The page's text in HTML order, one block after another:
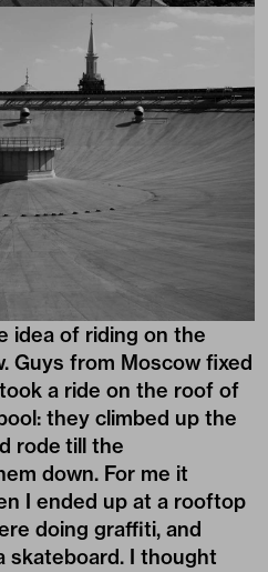
idea of riding on the
Guys from Moscow fixed
a ride on the roof of
they climbed up the
rode till the
down. For me it
I ended up at a rooftop
doing graffiti, and
skateboard. I thought